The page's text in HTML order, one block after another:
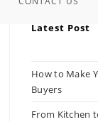
Latest Post
How to Make
Buyers
From Kitchen